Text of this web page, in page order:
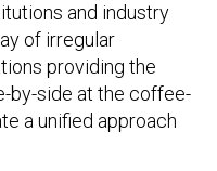
and industry
of irregular
providing the
by-side at the coffee-
a unified approach